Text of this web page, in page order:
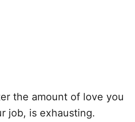
the amount of love you
job, is exhausting.